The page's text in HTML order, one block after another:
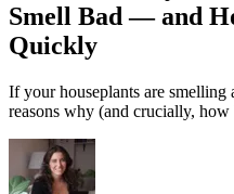
Smell Bad — and
Quickly
If your houseplants are smelling
reasons why (and crucially,